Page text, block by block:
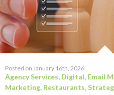
Posted on January 16th, 2026
Agency Services, Digital, Email
Marketing, Restaurants,